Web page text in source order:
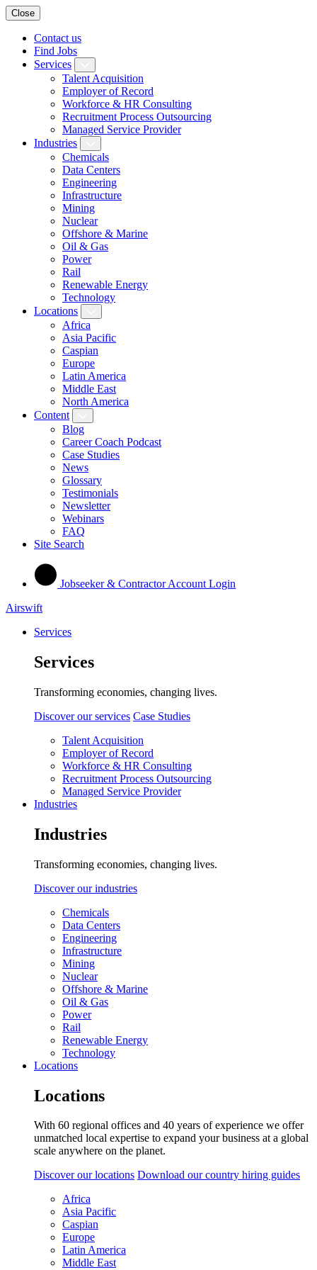
Close
Contact us
Find Jobs
Services
Talent Acquisition
Employer of Record
Workforce & HR Consulting
Recruitment Process Outsourcing
Managed Service Provider
Industries
Chemicals
Data Centers
Engineering
Infrastructure
Mining
Nuclear
Offshore & Marine
Oil & Gas
Power
Rail
Renewable Energy
Technology
Locations
Africa
Asia Pacific
Caspian
Europe
Latin America
Middle East
North America
Content
Blog
Career Coach Podcast
Case Studies
News
Glossary
Testimonials
Newsletter
Webinars
FAQ
Site Search
Jobseeker & Contractor Account Login
Airswift
Services
Services
Transforming economies, changing lives.
Discover our services Case Studies
Talent Acquisition
Employer of Record
Workforce & HR Consulting
Recruitment Process Outsourcing
Managed Service Provider
Industries
Industries
Transforming economies, changing lives.
Discover our industries
Chemicals
Data Centers
Engineering
Infrastructure
Mining
Nuclear
Offshore & Marine
Oil & Gas
Power
Rail
Renewable Energy
Technology
Locations
Locations
With 60 regional offices and 40 years of experience we offer
unmatched local expertise to expand your business at a global
scale anywhere on the planet.
Discover our locations Download our country hiring guides
Africa
Asia Pacific
Caspian
Europe
Latin America
Middle East